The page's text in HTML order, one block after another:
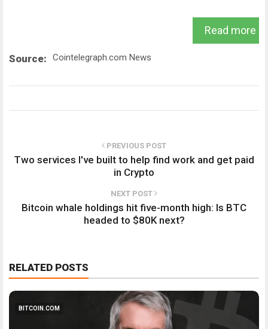
Read more
Source: Cointelegraph.com News
PREVIOUS POST
Two services I've built to help find work and get paid
in Crypto
NEXT POST
Bitcoin whale holdings hit five-month high: Is BTC
headed to $80K next?
RELATED POSTS
BITCOIN.COM